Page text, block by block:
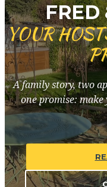
FRED
YOUR
A family story, two
one promise: